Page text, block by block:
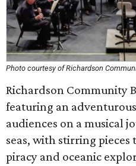
Photo courtesy of Richardson
Richardson Community
featuring an
audiences on a musical
seas, with stirring
piracy and oceanic